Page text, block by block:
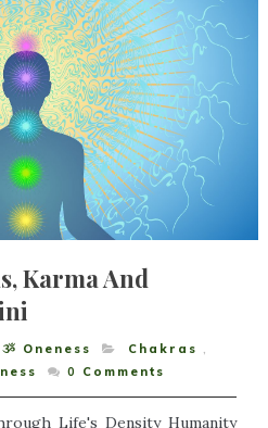
Karma And
ૐ Oneness Chakras ,
0 Comments
Life's Density Humanity